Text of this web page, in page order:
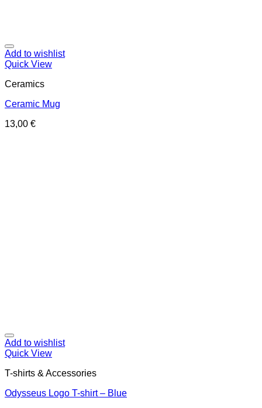
Add to wishlist
Quick View
Ceramics
Ceramic Mug
13,00 €
Add to wishlist
Quick View
T-shirts & Accessories
Odysseus Logo T-shirt – Blue